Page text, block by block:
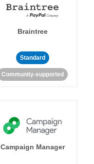
Braintree
Standard
Community-supported
Campaign Manager